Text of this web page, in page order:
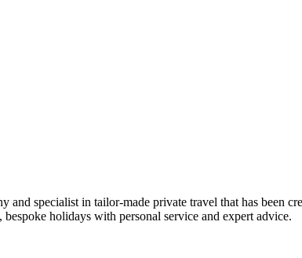
and specialist in tailor-made private travel that has been
holidays with personal service and expert advice.